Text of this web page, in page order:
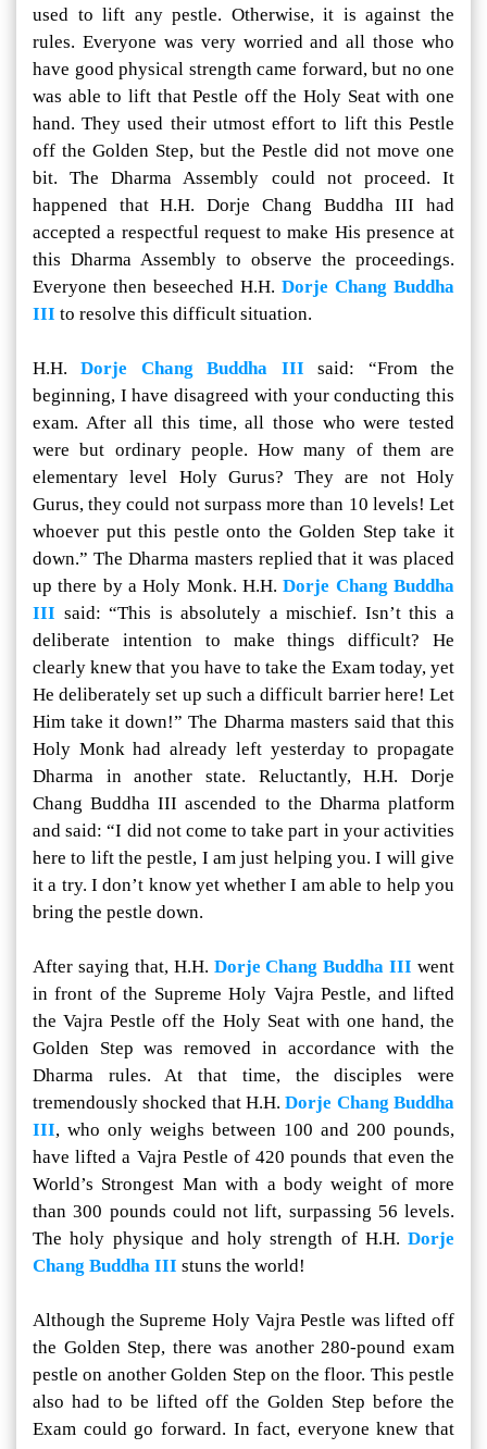
used to lift any pestle. Otherwise, it is against the
rules. Everyone was very worried and all those who
have good physical strength came forward, but no one
was able to lift that Pestle off the Holy Seat with one
hand. They used their utmost effort to lift this Pestle
off the Golden Step, but the Pestle did not move one
bit. The Dharma Assembly could not proceed. It
happened that H.H. Dorje Chang Buddha III had
accepted a respectful request to make His presence at
this Dharma Assembly to observe the proceedings.
Everyone then beseeched H.H. Dorje Chang Buddha
III to resolve this difficult situation.
H.H.Dorje Chang Buddha III said: “From the
beginning, I have disagreed with your conducting this
exam. After all this time, all those who were tested
were but ordinary people. How many of them are
elementary level Holy Gurus? They are not Holy
Gurus, they could not surpass more than 10 levels! Let
whoever put this pestle onto the Golden Step take it
down.” The Dharma masters replied that it was placed
up there by a Holy Monk. H.H.Dorje Chang Buddha
III said: “This is absolutely a mischief. Isn’t this a
deliberate intention to make things difficult? He
clearly knew that you have to take the Exam today, yet
He deliberately set up such a difficult barrier here! Let
Him take it down!” The Dharma masters said that this
Holy Monk had already left yesterday to propagate
Dharma in another state. Reluctantly, H.H. Dorje
Chang Buddha III ascended to the Dharma platform
and said: “I did not come to take part in your activities
here to lift the pestle, I am just helping you. I will give
it a try. I don’t know yet whether I am able to help you
bring the pestle down.
After saying that, H.H. Dorje Chang Buddha III went
in front of the Supreme Holy Vajra Pestle, and lifted
the Vajra Pestle off the Holy Seat with one hand, the
Golden Step was removed in accordance with the
Dharma rules. At that time, the disciples were
tremendously shocked that H.H.Dorje Chang Buddha
III, who only weighs between 100 and 200 pounds,
have lifted a Vajra Pestle of 420 pounds that even the
World’s Strongest Man with a body weight of more
than 300 pounds could not lift, surpassing 56 levels.
The holy physique and holy strength of H.H. Dorje
Chang Buddha III stuns the world!
Although the Supreme Holy Vajra Pestle was lifted off
the Golden Step, there was another 280-pound exam
pestle on another Golden Step on the floor. This pestle
also had to be lifted off the Golden Step before the
Exam could go forward. In fact, everyone knew that